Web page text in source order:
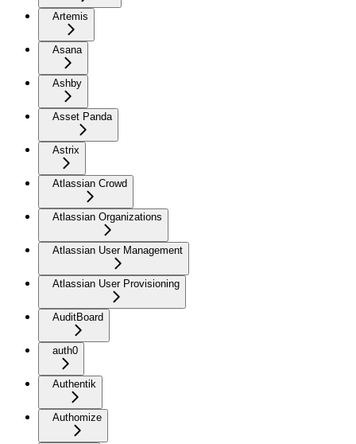
Artemis
Asana
Ashby
Asset Panda
Astrix
Atlassian Crowd
Atlassian Organizations
Atlassian User Management
Atlassian User Provisioning
AuditBoard
auth0
Authentik
Authomize